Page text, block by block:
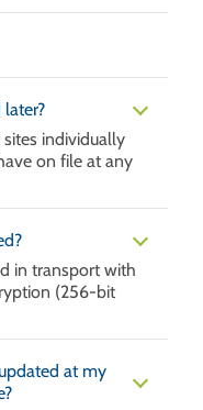
individually
on file at any
in transport with
(256-bit
at my